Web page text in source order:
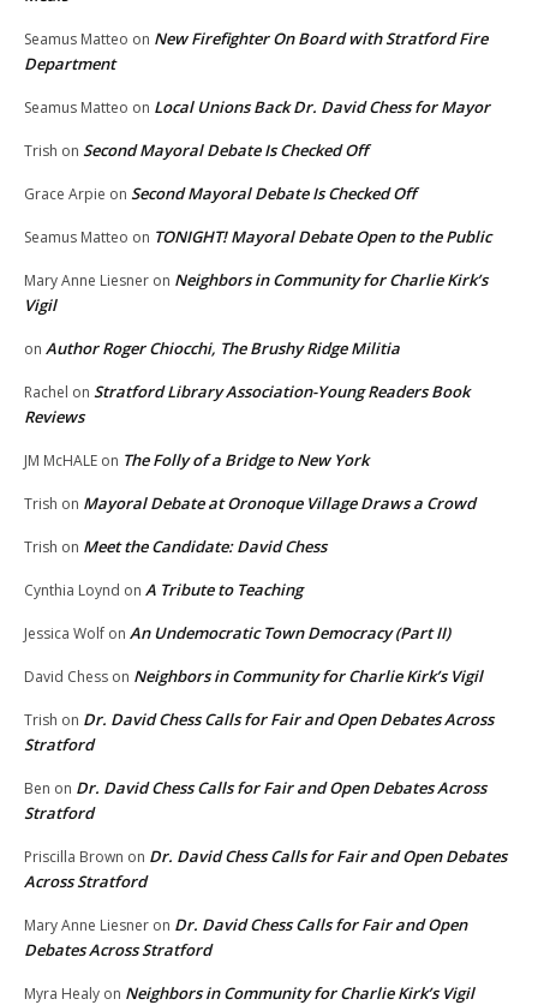
Seamus Matteo on New Firefighter On Board with Stratford Fire
Department
Seamus Matteo on Local Unions Back Dr. David Chess for Mayor
Trish on Second Mayoral Debate Is Checked Off
Grace Arpie on Second Mayoral Debate Is Checked Off
Seamus Matteo on TONIGHT! Mayoral Debate Open to the Public
Mary Anne Liesner on Neighbors in Community for Charlie Kirk’s
Vigil
on Author Roger Chiocchi, The Brushy Ridge Militia
Rachel on Stratford Library Association-Young Readers Book
Reviews
JM McHALE on The Folly of a Bridge to New York
Trish on Mayoral Debate at Oronoque Village Draws a Crowd
Trish on Meet the Candidate: David Chess
Cynthia Loynd on A Tribute to Teaching
Jessica Wolf on An Undemocratic Town Democracy (Part II)
David Chess on Neighbors in Community for Charlie Kirk’s Vigil
Trish on Dr. David Chess Calls for Fair and Open Debates Across
Stratford
Ben on Dr. David Chess Calls for Fair and Open Debates Across
Stratford
Priscilla Brown on Dr. David Chess Calls for Fair and Open Debates
Across Stratford
Mary Anne Liesner on Dr. David Chess Calls for Fair and Open
Debates Across Stratford
Myra Healy on Neighbors in Community for Charlie Kirk’s Vigil